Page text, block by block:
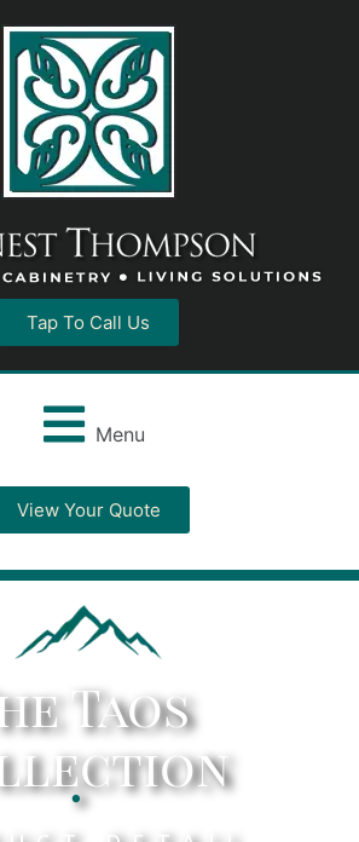
Tap To Call Us
Menu
View Your Quote
Taos
.